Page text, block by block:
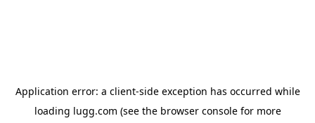
Application error: a client-side exception has occurred while
loading lugg.com (see the browser consolefor more